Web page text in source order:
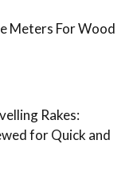
Meters For Wood
Rakes:
for Quick and